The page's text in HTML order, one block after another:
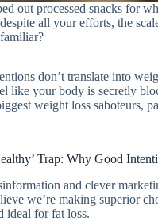
out processed snacks for
all your efforts, the
don’t translate into
like your body is secretly
weight loss saboteurs,
Trap: Why Good
and clever
we’re making superior
ideal for fat loss.